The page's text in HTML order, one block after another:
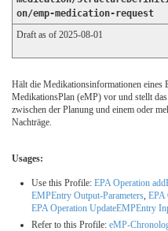
on/emp-medication-request
Draft as of 2025-08-01
Hält die Medikationsinformationen eines
MedikationsPlan (eMP) vor und stellt
zwischen der Planung und einem oder
Nachträge.
Usages:
Use this Profile: EPA Operation
EMPEntry Output-Parameters EPA
EPA Operation UpdateEMPEntry
Refer to this Profile: eMP-